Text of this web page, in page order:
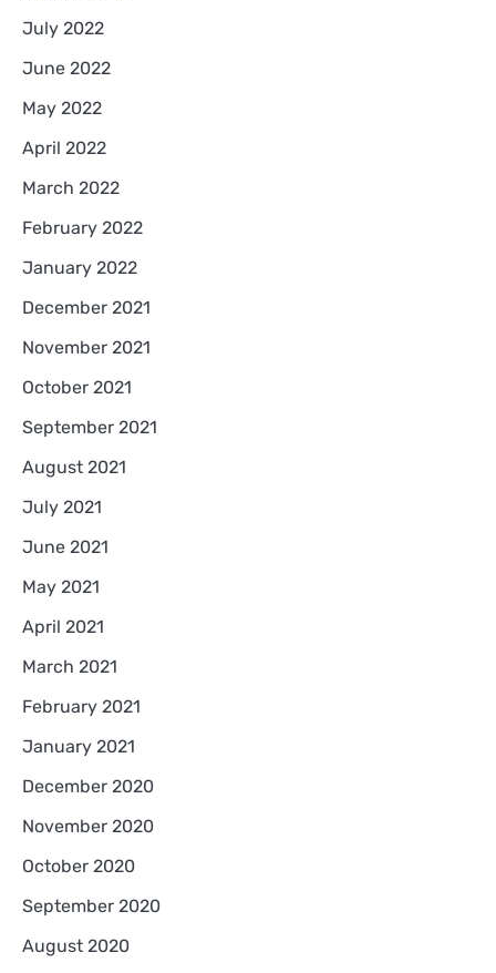
July 2022
June 2022
May 2022
April 2022
March 2022
February 2022
January 2022
December 2021
November 2021
October 2021
September 2021
August 2021
July 2021
June 2021
May 2021
April 2021
March 2021
February 2021
January 2021
December 2020
November 2020
October 2020
September 2020
August 2020